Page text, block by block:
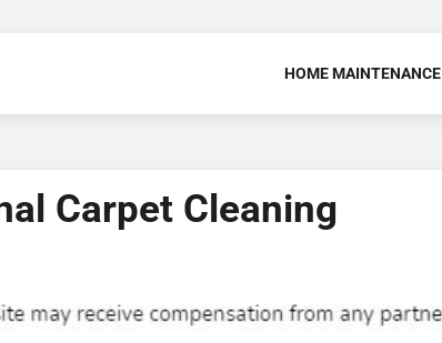
HOME MAINTENANCE
Carpet Cleaning